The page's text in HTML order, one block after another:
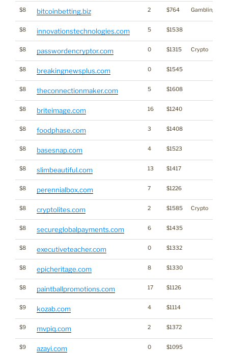
$8 bitcoinbetting.biz 2 $764 Gambling
$8 innovationstechnologies.com 5 $1538
$8 passwordencryptor.com 0 $1315 Crypto
$8 breakingnewsplus.com 0 $1545
$8 theconnectionmaker.com 5 $1608
$8 briteimage.com 16 $1240
$8 foodphase.com 3 $1408
$8 basesnap.com 4 $1523
$8 slimbeautiful.com 13 $1417
$8 perennialbox.com 7 $1226
$8 cryptolites.com 2 $1585 Crypto
$8 secureglobalpayments.com 6 $1435
$8 executiveteacher.com 0 $1332
$8 epicheritage.com 8 $1330
$8 paintballpromotions.com 17 $1126
$9 kozab.com 4 $1114
$9 mvpiq.com 2 $1372
$9 azayi.com 0 $1095